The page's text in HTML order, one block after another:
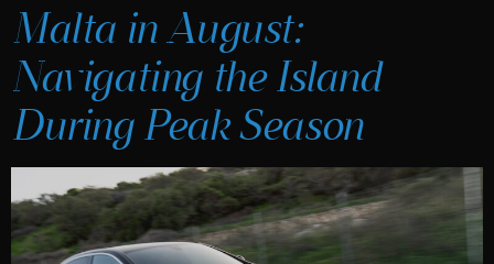
Malta in August:
Navigating the Island
During Peak Season